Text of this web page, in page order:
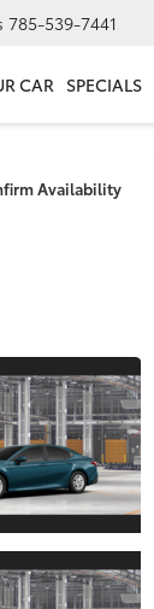
785-539-7441
CAR SPECIALS
Availability